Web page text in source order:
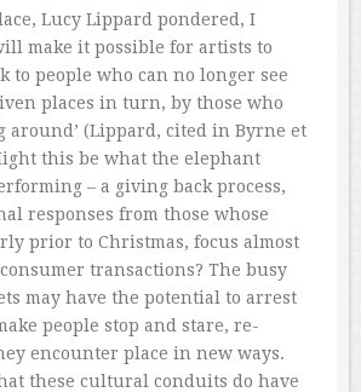
Lucy Lippard pondered, I
make it possible for artists to
to people who can no longer see
places in turn, by those who
around’ (Lippard, cited in Byrne et
this be what the elephant
– a giving back process,
responses from those whose
prior to Christmas, focus almost
transactions? The busy
may have the potential to arrest
people stop and stare, re-
encounter place in new ways.
these cultural conduits do have